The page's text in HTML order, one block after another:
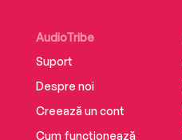
AudioTribe
Suport
Despre noi
Creează un cont
Cum funcționează